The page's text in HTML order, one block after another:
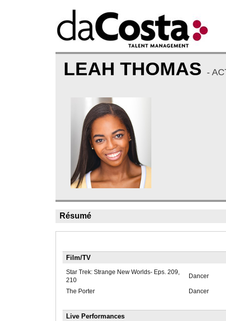
LEAH THOMAS -
Résumé
Film/TV
Star Trek: Strange New Worlds- Eps. 209,
210
Dancer
The Porter Dancer
Live Performances